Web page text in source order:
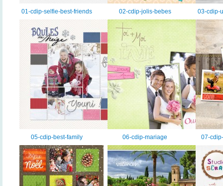
01-cdip-selfie-best-friends 02-cdip-jolis-bebes 03-cdip-
05-cdip-best-family 06-cdip-mariage 07-